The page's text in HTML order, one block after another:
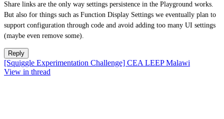
Share links are the only way settings persistence in the Playground works.
But also for things such as Function Display Settings we eventually plan to
support configuration through code and avoid adding too many UI settings
(maybe even remove some).
Reply
[Squiggle Experimentation Challenge] CEA LEEP Malawi
View in thread